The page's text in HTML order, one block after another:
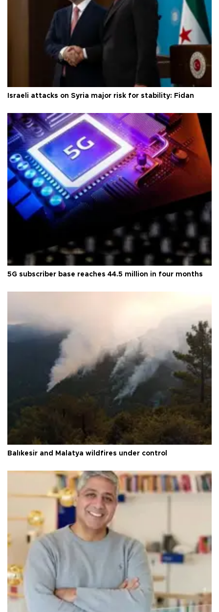
Israeli attacks on Syria major risk for stability: Fidan
5G subscriber base reaches 44.5 million in four months
Balıkesir and Malatya wildfires under control